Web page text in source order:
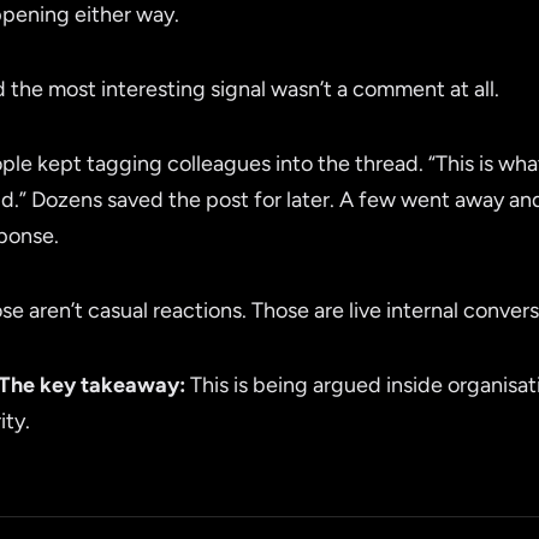
either way.
the most interesting signal wasn’t a comment at all.
kept tagging colleagues into the thread. “This is
Dozens saved the post for later. A few went away
aren’t casual reactions. Those are live internal
key takeaway:This is being argued inside